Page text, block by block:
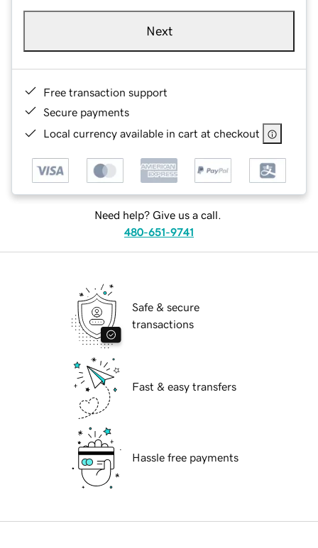
Next
Free transaction support
Secure payments
Local currency available in cart at checkout
Need help? Give us a call.
480-651-9741
Safe & secure
transactions
Fast & easy transfers
Hassle free payments